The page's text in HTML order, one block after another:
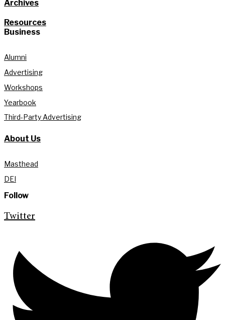
Archives
Resources
Business
Alumni
Advertising
Workshops
Yearbook
Third-Party Advertising
About Us
Masthead
DEI
Follow
Twitter